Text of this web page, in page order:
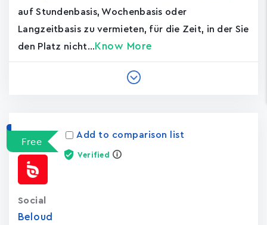
auf Stundenbasis, Wochenbasis oder
Langzeitbasis zu vermieten, für die Zeit, in der Sie
den Platz nicht... Know More
Free
Add to comparison list
Verified
Beloud
Social